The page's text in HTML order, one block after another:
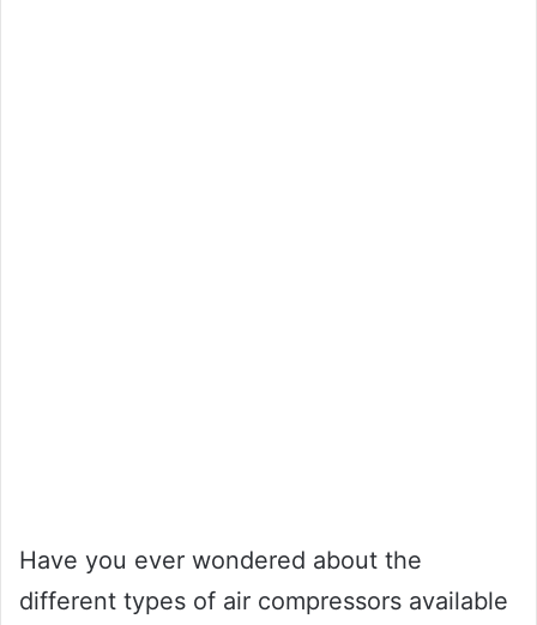
Have you ever wondered about the
different types of air compressors available